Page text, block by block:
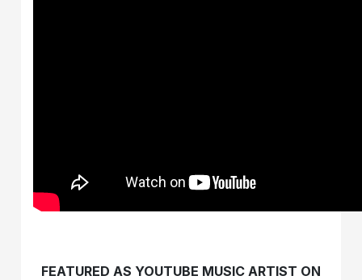
FEATURED AS YOUTUBE MUSIC ARTIST ON